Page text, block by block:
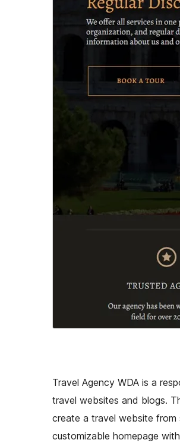
Travel Agency WDA is a
travel websites and blogs.
create a travel website from
customizable homepage